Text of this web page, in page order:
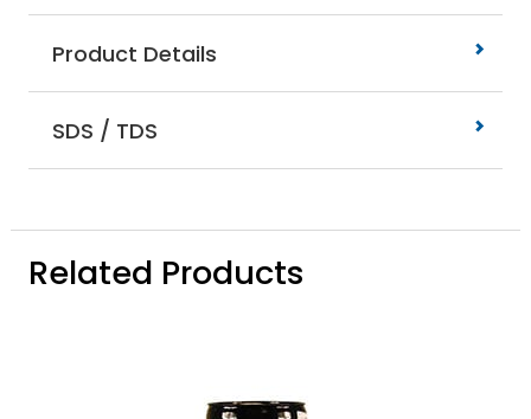
Product Details
SDS / TDS
Related Products